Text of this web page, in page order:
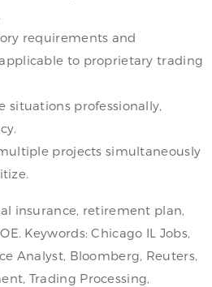
requirements and
to proprietary trading
situations professionally,
projects simultaneously
insurance, retirement plan,
Keywords: Chicago IL Jobs,
Analyst, Bloomberg, Reuters,
Trading Processing,